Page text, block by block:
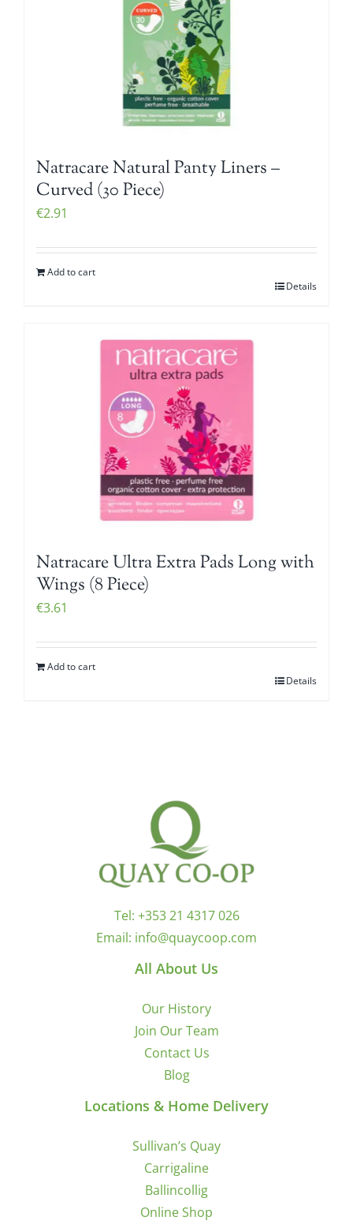
Natracare Natural Panty Liners –
Curved (30 Piece)
€2.91
Add to cart
Details
Natracare Ultra Extra Pads Long with
Wings (8 Piece)
€3.61
Add to cart
Details
Tel: +353 21 4317 026
Email: info@quaycoop.com
All About Us
Our History
Join Our Team
Contact Us
Blog
Locations & Home Delivery
Sullivan’s Quay
Carrigaline
Ballincollig
Online Shop